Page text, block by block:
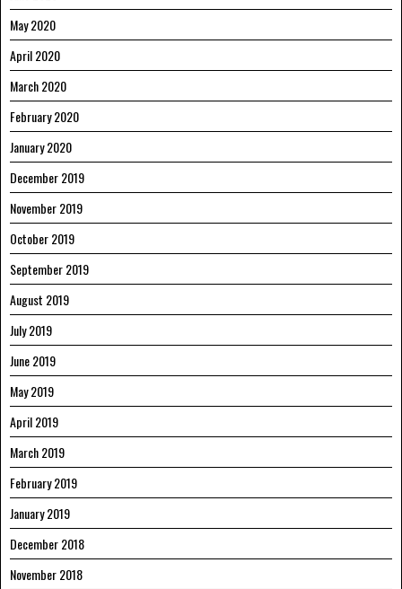
May 2020
April 2020
March 2020
February 2020
January 2020
December 2019
November 2019
October 2019
September 2019
August 2019
July 2019
June 2019
May 2019
April 2019
March 2019
February 2019
January 2019
December 2018
November 2018